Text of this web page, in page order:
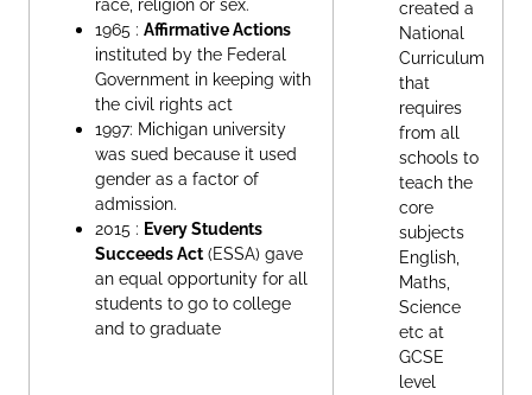
1965 : Affirmative Actions
instituted by the Federal
Government in keeping with
the civil rights act
1997: Michigan university
was sued because it used
gender as a factor of
admission.
2015 : Every Students
Succeeds Act (ESSA) gave
an equal opportunity for all
students to go to college
and to graduate
created a
National
Curriculum
that
requires
from all
schools to
teach the
core
subjects
English,
Maths,
Science
etc at
GCSE
level